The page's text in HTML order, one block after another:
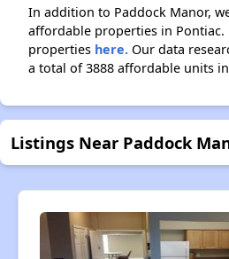
In addition to Paddock Manor,
affordable properties in Pontiac.
properties here. Our data
a total of 3888 affordable units
Listings Near Paddock